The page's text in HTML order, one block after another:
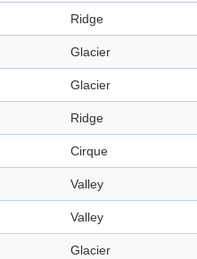
Ridge
Glacier
Glacier
Ridge
Cirque
Valley
Valley
Glacier